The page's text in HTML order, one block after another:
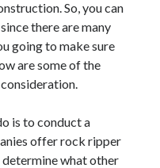
So, you can
there are many
going to make sure
are some of the
is to conduct a
offer rock ripper
what other